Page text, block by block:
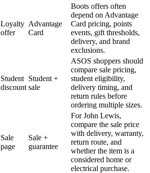
Loyalty
offer
Advantage
Card
Boots offers often
depend on Advantage
Card pricing, points
events, gift thresholds,
delivery, and brand
exclusions.
Student
discount
Student +
sale
ASOS shoppers should
compare sale pricing,
student eligibility,
delivery timing, and
return rules before
ordering multiple sizes.
Sale
page
Sale +
guarantee
For John Lewis,
compare the sale price
with delivery, warranty,
return route, and
whether the item is a
considered home or
electrical purchase.